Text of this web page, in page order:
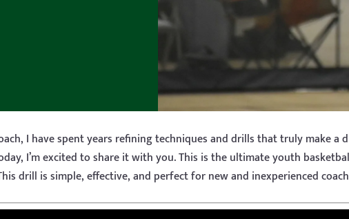
I have spent years refining techniques and drills that truly make
I’m excited to share it with you. This is the ultimate youth
drill is simple, effective, and perfect for new and inexperienced